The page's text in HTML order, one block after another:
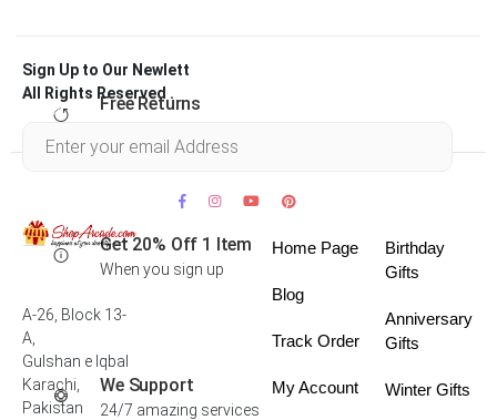
Free Returns
Get 20% Off 1 Item
When you sign up
We Support
24/7 amazing services
Sign Up to Our Newlett
All Rights Reserved .
A-26, Block 13-
A,
Gulshan e Iqbal
Karachi,
Pakistan
Home Page
Blog
Track Order
My Account
Birthday
Gifts
Anniversary
Gifts
Winter Gifts